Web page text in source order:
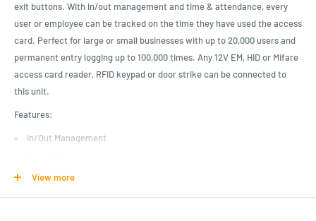
exit buttons. With in/out management and time & attendance, every
user or employee can be tracked on the time they have used the access
card. Perfect for large or small businesses with up to 20,000 users and
permanent entry logging up to 100,000 times. Any 12V EM, HID or Mifare
access card reader, RFID keypad or door strike can be connected to
this unit.
Features:
In/Out Management
Anti-Passback
Multi-Card Entry
View more